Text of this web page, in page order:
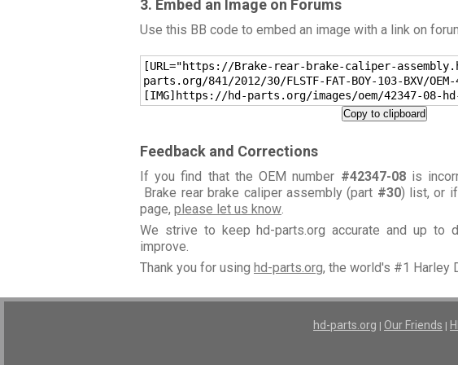
3. Embed an Image on Forums
Use this BB code to embed an image with a link on
[URL="https://Brake-rear-brake-caliper-
parts.org/841/2012/30/FLSTF-FAT-BOY-103-BXV/
[IMG]https://hd-parts.org/images/oem/42347-08-
Copy to clipboard
Feedback and Corrections
If you find that the OEM number #42347-08is
Brake rear brake caliper assembly (part #30) list, or
page, please let us know.
We strive to keep hd-parts.org accurate and up to
improve.
Thank you for using hd-parts.org, the world's #1 Harley
hd-parts.org | Our Friends |